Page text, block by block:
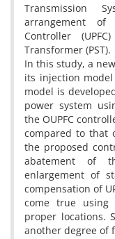
Transmission
arrangement
Controller
Transformer (PST).
In this study, a
its injection
model is
power system
the OUPFC
compared to that
the proposed
abatement of
enlargement of
compensation of
come true using
proper locations.
another degree of